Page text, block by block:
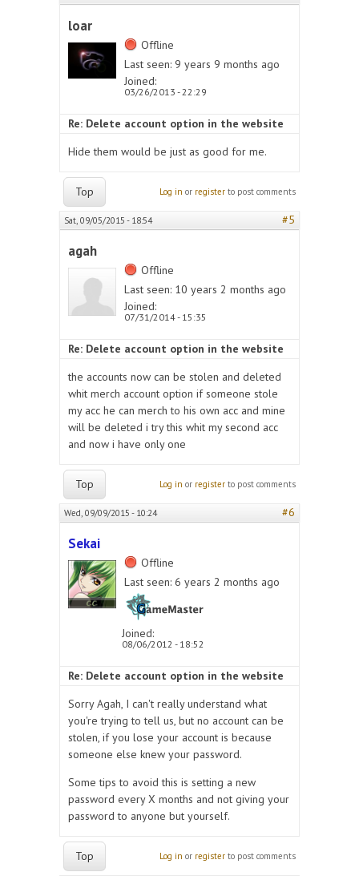
loar
Offline
Last seen: 9 years 9 months ago
Joined:
03/26/2013 - 22:29
Re: Delete account option in the website
Hide them would be just as good for me.
Top Log in or register to post comments
Sat, 09/05/2015 - 18:54 #5
agah
Offline
Last seen: 10 years 2 months ago
Joined:
07/31/2014 - 15:35
Re: Delete account option in the website
the accounts now can be stolen and deleted
whit merch account option if someone stole
my acc he can merch to his own acc and mine
will be deleted i try this whit my second acc
and now i have only one
Top Log in or register to post comments
Wed, 09/09/2015 - 10:24 #6
Sekai
Offline
Last seen: 6 years 2 months ago
Joined:
08/06/2012 - 18:52
Re: Delete account option in the website
Sorry Agah, I can't really understand what
you're trying to tell us, but no account can be
stolen, if you lose your account is because
someone else knew your password.
Some tips to avoid this is setting a new
password every X months and not giving your
password to anyone but yourself.
Top Log in or register to post comments